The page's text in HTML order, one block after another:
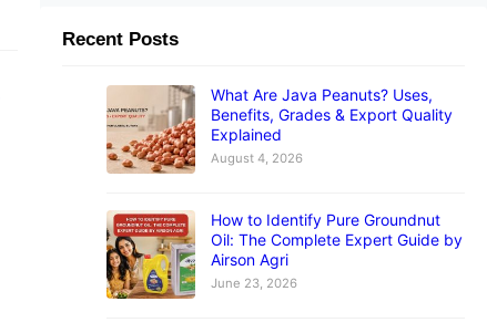
Recent Posts
What Are Java Peanuts? Uses,
Benefits, Grades & Export Quality
Explained
August 4, 2026
How to Identify Pure Groundnut
Oil: The Complete Expert Guide by
Airson Agri
June 23, 2026